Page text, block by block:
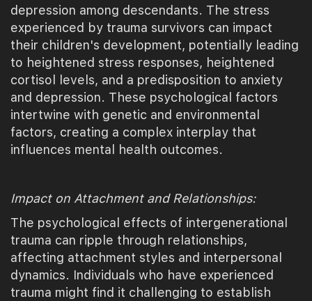
depression among descendants. The stress
experienced by trauma survivors can impact
their children's development, potentially leading
to heightened stress responses, heightened
cortisol levels, and a predisposition to anxiety
and depression. These psychological factors
intertwine with genetic and environmental
factors, creating a complex interplay that
influences mental health outcomes.
Impact on Attachment and Relationships:
The psychological effects of intergenerational
trauma can ripple through relationships,
affecting attachment styles and interpersonal
dynamics. Individuals who have experienced
trauma might find it challenging to establish